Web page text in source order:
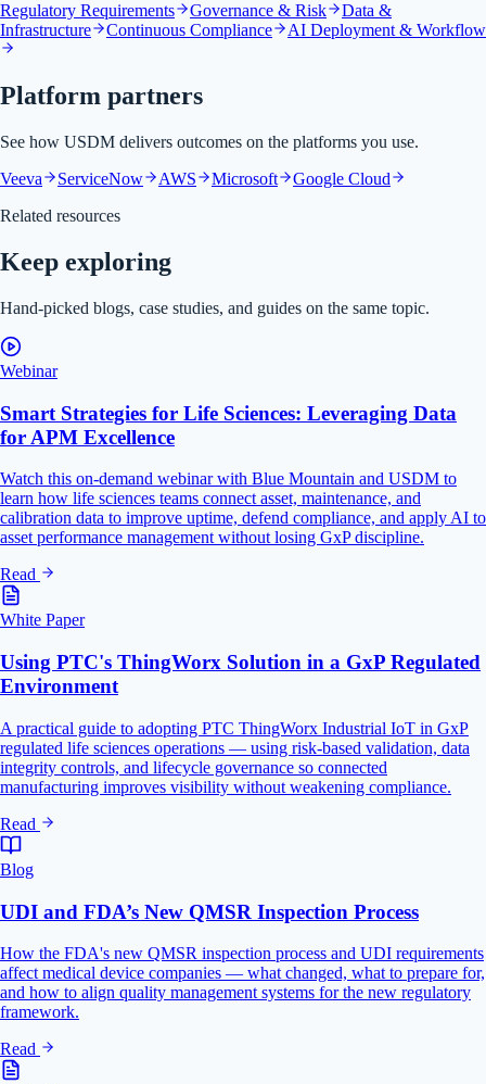
Regulatory Requirements
Governance & Risk
Data &
Infrastructure
Continuous Compliance AI Deployment & Workflow
Platform partners
See how USDM delivers outcomes on the platforms you use.
Veeva
ServiceNow AWS Microsoft
Google Cloud
Related resources
Keep exploring
Hand-picked blogs, case studies, and guides on the same topic.
Webinar
Smart Strategies for Life Sciences: Leveraging Data
for APM Excellence
Watch this on-demand webinar with Blue Mountain and USDM to
learn how life sciences teams connect asset, maintenance, and
calibration data to improve uptime, defend compliance, and apply AI to
asset performance management without losing GxP discipline.
Read
White Paper
Using PTC's ThingWorx Solution in a GxP Regulated
Environment
A practical guide to adopting PTC ThingWorx Industrial IoT in GxP
regulated life sciences operations — using risk-based validation, data
integrity controls, and lifecycle governance so connected
manufacturing improves visibility without weakening compliance.
Read
Blog
UDI and FDA’s New QMSR Inspection Process
How the FDA's new QMSR inspection process and UDI requirements
affect medical device companies — what changed, what to prepare for,
and how to align quality management systems for the new regulatory
framework.
Read